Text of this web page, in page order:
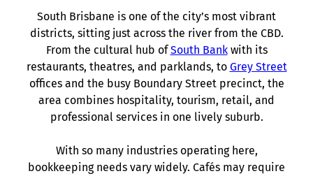
South Brisbane is one of the city’s most vibrant
districts, sitting just across the river from the CBD.
From the cultural hub ofSouth Bankwith its
restaurants, theatres, and parklands, to Grey Street
offices and the busy Boundary Street precinct, the
area combines hospitality, tourism, retail, and
professional services in one lively suburb.
With so many industries operating here,
bookkeeping needs vary widely. Cafés may require